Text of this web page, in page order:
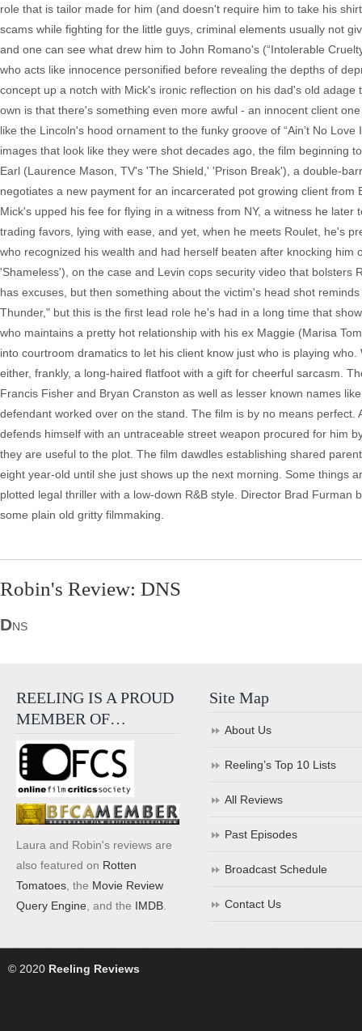
role that is tailor made for him (and doesn't require him to take his
scams while fighting for the little guys, criminal elements usually not
and one can see what drew him to John Romano's (“Intolerable
who acts like innocence personified before revealing the depths of
concept up a notch with Mick's ironic reflection on his dad's old
own is that there's something even more awful - an innocent client
like the Lincoln's hood ornament to the funky groove of “Ain’t No
images that look like they were shot decades ago, the film beginning
Earl (Laurence Mason, TV's 'The Shield,' 'Prison Break'), a double-
negotiates a new payment for an incarcerated pot growing client
Mick's upped his fee for flying in a witness from NY, a witness he
trading favors, lying with ease, and yet, when he meets Roulet, he's
who recognized his wealth and had herself beaten after knocking
'Shameless'), on the case and Levin cops security video that
has excuses, but then something about the victim's head shot
Thunder," but this is the first lead role he's had in a long time that
who maintains a pretty hot relationship with his ex Maggie (Marisa
into courtroom dramatics to let his client know just who is playing
either, frankly, a long-haired flatfoot with a gift for cheerful sarcasm.
Francis Fisher and Bryan Cranston as well as lesser known names
defendant worked over on the stand. The film is by no means
defends himself with an untraceable street weapon procured for him
they are useful to the plot. The film dawdles establishing shared
eight year-old until she just shows up the next morning. Some things
plotted legal thriller with a low-down R&B style. Director Brad
some plain old gritty filmmaking.
Robin's Review: DNS
DNS
REELING IS A PROUD
MEMBER OF…
Laura and Robin's reviews are
also featured on Rotten
Tomatoes , the Movie Review
Query Engine , and the IMDB
Site Map
About Us
Reeling’s Top 10 Lists
All Reviews
Past Episodes
Broadcast Schedule
Contact Us
© 2020 Reeling Reviews